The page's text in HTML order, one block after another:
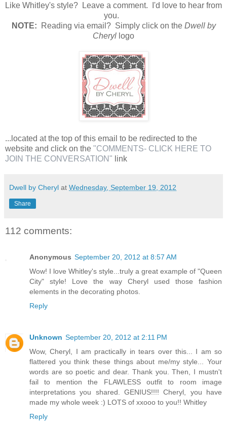
Like Whitley's style? Leave a comment. I'd love to hear from
you.
NOTE: Reading via email? Simply click on the Dwell by
Cheryl logo
...located at the top of this email to be redirected to the
website and click on the "COMMENTS- CLICK HERE TO
JOIN THE CONVERSATION" link
Dwell by Cheryl at Wednesday, September 19, 2012
Share
112 comments:
Anonymous September 20, 2012 at 8:57 AM
Wow! I love Whitley's style...truly a great example of "Queen
City" style! Love the way Cheryl used those fashion
elements in the decorating photos.
Reply
Unknown September 20, 2012 at 2:11 PM
Wow, Cheryl, I am practically in tears over this... I am so
flattered you think these things about me/my style... Your
words are so poetic and dear. Thank you. Then, I mustn't
fail to mention the FLAWLESS outfit to room image
interpretations you shared. GENIUS!!!! Cheryl, you have
made my whole week :) LOTS of xxooo to you!! Whitley
Reply